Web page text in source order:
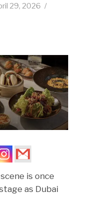
29, 2026
is once
as Dubai